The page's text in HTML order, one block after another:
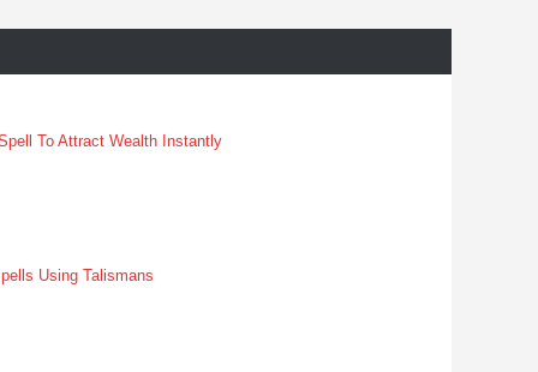
To Attract Wealth Instantly
Using Talismans